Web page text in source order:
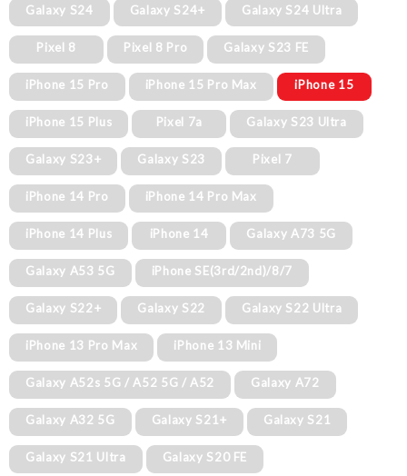
Galaxy S24 Galaxy S24+ Galaxy S24 Ultra
Pixel 8 Pixel 8 Pro Galaxy S23 FE
iPhone 15 Pro iPhone 15 Pro Max iPhone 15
iPhone 15 Plus Pixel 7a Galaxy S23 Ultra
Galaxy S23+ Galaxy S23 Pixel 7
iPhone 14 Pro iPhone 14 Pro Max
iPhone 14 Plus iPhone 14 Galaxy A73 5G
Galaxy A53 5G iPhone SE(3rd/2nd)/8/7
Galaxy S22+ Galaxy S22 Galaxy S22 Ultra
iPhone 13 Pro Max iPhone 13 Mini
Galaxy A52s 5G / A52 5G / A52 Galaxy A72
Galaxy A32 5G Galaxy S21+ Galaxy S21
Galaxy S21 Ultra Galaxy S20 FE